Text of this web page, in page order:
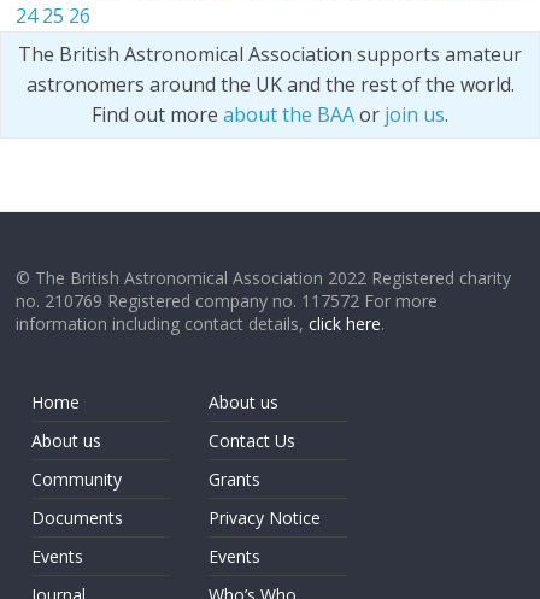
24 25 26
The British Astronomical Association supports amateur
astronomers around the UK and the rest of the world.
Find out more about the BAAor join us.
© The British Astronomical Association 2022 Registered charity
no. 210769 Registered company no. 117572 For more
information including contact details,click here.
Home
About us
Community
Documents
Events
About us
Contact Us
Grants
Privacy Notice
Events